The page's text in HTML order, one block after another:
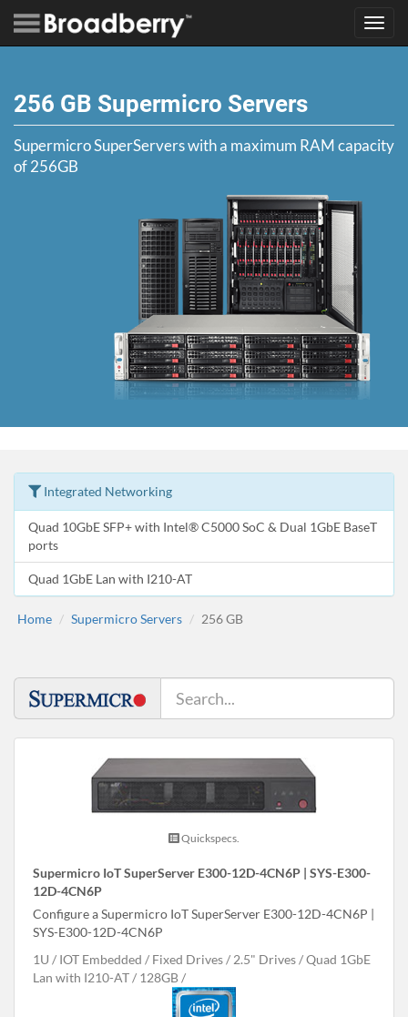
256 GB Supermicro Servers
Supermicro SuperServers with a maximum RAM capacity
of 256GB
Integrated Networking
Quad 10GbE SFP+ with Intel® C5000 SoC & Dual 1GbE BaseT
ports
Quad 1GbE Lan with I210-AT
Home Supermicro Servers 256 GB
Quickspecs.
Supermicro IoT SuperServer E300-12D-4CN6P | SYS-E300-
12D-4CN6P
Configure a Supermicro IoT SuperServer E300-12D-4CN6P |
SYS-E300-12D-4CN6P
1U
IOT Embedded Fixed Drives 2.5" Drives
Quad 1GbE
Lan with I210-AT
128GB